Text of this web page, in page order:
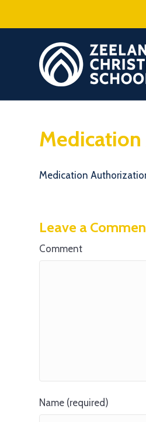
Medication
Leave a
Comment
Name (required)